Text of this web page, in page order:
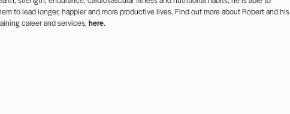
to lead longer, happier and more productive lives. Find out more about Robert and his
career and services, here.